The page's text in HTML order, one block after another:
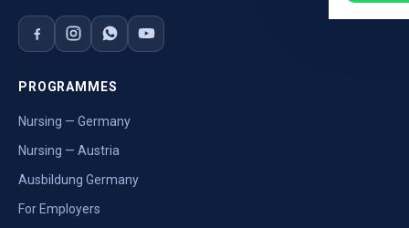
PROGRAMMES
Nursing — Germany
Nursing — Austria
Ausbildung Germany
For Employers